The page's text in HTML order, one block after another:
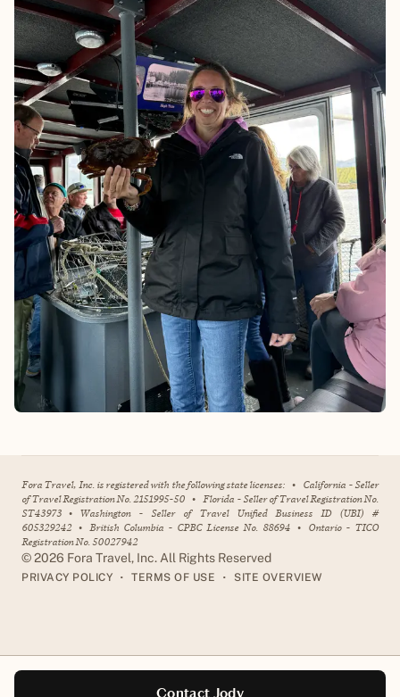
Contact Jody
Fora Travel, Inc. is registered with the following state licenses: • California - Seller
of Travel Registration No. 2151995-50 • Florida - Seller of Travel Registration No.
ST43973 • Washington - Seller of Travel Unified Business ID (UBI) #
605329242 • British Columbia - CPBC License No. 88694 • Ontario - TICO
Registration No. 50027942
©2026 Fora Travel, Inc. All Rights Reserved
PRIVACY POLICY • TERMS OF USE • SITE OVERVIEW